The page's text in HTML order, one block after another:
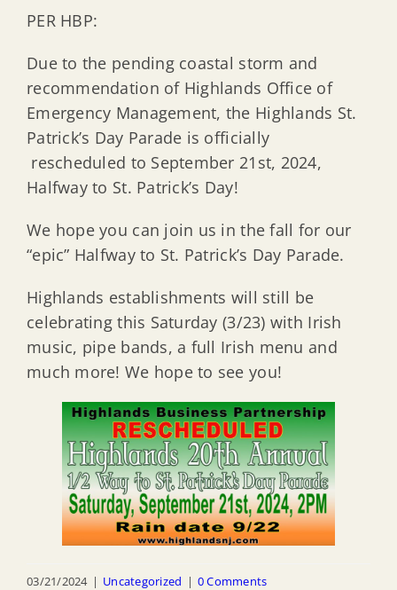
PER HBP:
Due to the pending coastal storm and
recommendation of Highlands Office of
Emergency Management, the Highlands St.
Patrick’s Day Parade is officially
rescheduled to September 21st, 2024,
Halfway to St. Patrick’s Day!
We hope you can join us in the fall for our
“epic” Halfway to St. Patrick’s Day Parade.
Highlands establishments will still be
celebrating this Saturday (3/23) with Irish
music, pipe bands, a full Irish menu and
much more! We hope to see you!
03/21/2024 | Uncategorized | 0 Comments